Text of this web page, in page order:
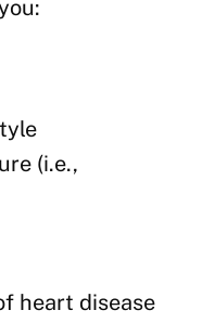
(i.e.,
heart disease